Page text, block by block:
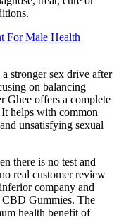
For Male Health
stronger sex drive after
on balancing
Ghee offers a complete
helps with common
unsatisfying sexual
there is no test and
real customer review
company and
CBD Gummies. The
health benefit of